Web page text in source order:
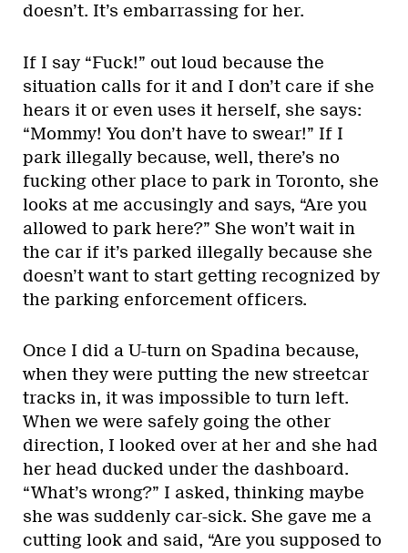
doesn’t. It’s embarrassing for her.
If I say “Fuck!” out loud because the
situation calls for it and I don’t care if she
hears it or even uses it herself, she says:
“Mommy! You don’t have to swear!” If I
park illegally because, well, there’s no
fucking other place to park in Toronto, she
looks at me accusingly and says, “Are you
allowed to park here?” She won’t wait in
the car if it’s parked illegally because she
doesn’t want to start getting recognized by
the parking enforcement officers.
Once I did a U-turn on Spadina because,
when they were putting the new streetcar
tracks in, it was impossible to turn left.
When we were safely going the other
direction, I looked over at her and she had
her head ducked under the dashboard.
“What’s wrong?” I asked, thinking maybe
she was suddenly car-sick. She gave me a
cutting look and said, “Are you supposed to